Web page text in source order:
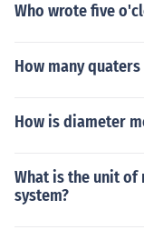
Who wrote five
How many
How is diameter
What is the unit of
system?